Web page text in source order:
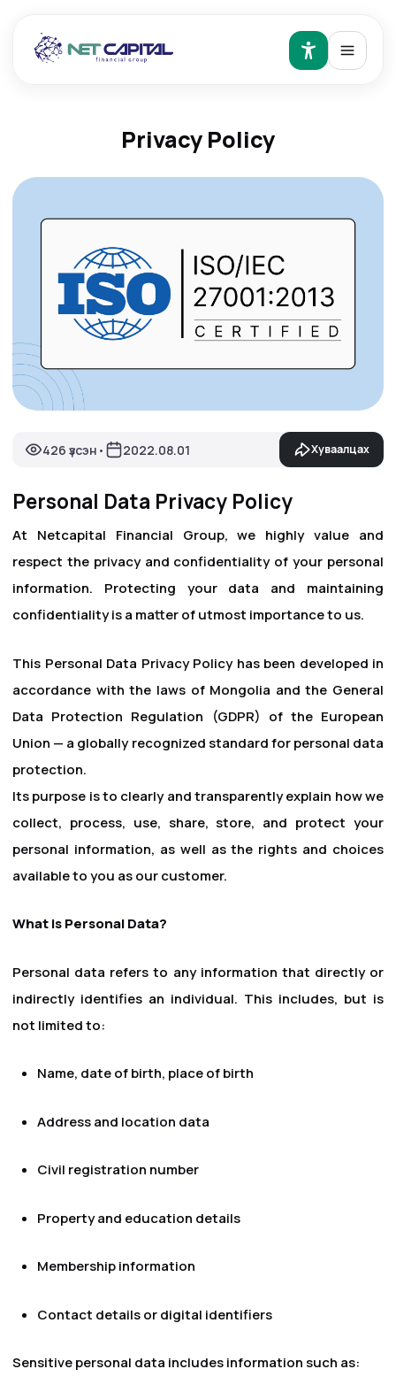
Privacy Policy
426 үзсэн • 2022.08.01 Хуваалцах
Personal Data Privacy Policy
At Netcapital Financial Group, we highly value and
respect the privacy and confidentiality of your personal
information. Protecting your data and maintaining
confidentiality is a matter of utmost importance to us.
This Personal Data Privacy Policy has been developed in
accordance with the laws of Mongolia and the General
Data Protection Regulation (GDPR) of the European
Union — a globally recognized standard for personal data
protection.
Its purpose is to clearly and transparently explain how we
collect, process, use, share, store, and protect your
personal information, as well as the rights and choices
available to you as our customer.
What is Personal Data?
Personal data refers to any information that directly or
indirectly identifies an individual. This includes, but is
not limited to:
Name, date of birth, place of birth
Address and location data
Civil registration number
Property and education details
Membership information
Contact details or digital identifiers
Sensitive personal data includes information such as: